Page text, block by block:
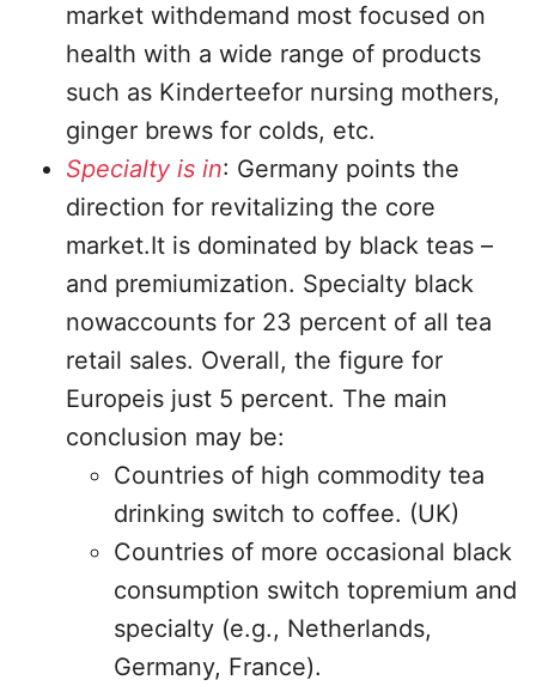
market withdemand most focused on
health with a wide range of products
such as Kinderteefor nursing mothers,
ginger brews for colds, etc.
Specialty is in: Germany points the
direction for revitalizing the core
market.It is dominated by black teas –
and premiumization. Specialty black
nowaccounts for 23 percent of all tea
retail sales. Overall, the figure for
Europeis just 5 percent. The main
conclusion may be:
Countries of high commodity tea
drinking switch to coffee. (UK)
Countries of more occasional black
consumption switch topremium and
specialty (e.g., Netherlands,
Germany, France).